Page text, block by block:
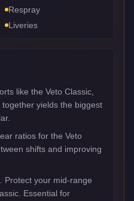
Respray
Liveries
like the Veto Classic,
yields the biggest
ratios for the Veto
shifts and improving
Protect your mid-range
Essential for